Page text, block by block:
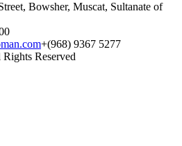
Bowsher, Muscat, Sultanate of
+(968) 9367 5277
Reserved